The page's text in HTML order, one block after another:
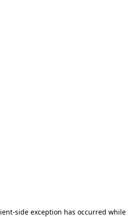
-side exception has occurred while